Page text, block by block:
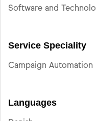
Software and
Service Speciality
Campaign Automation
Languages